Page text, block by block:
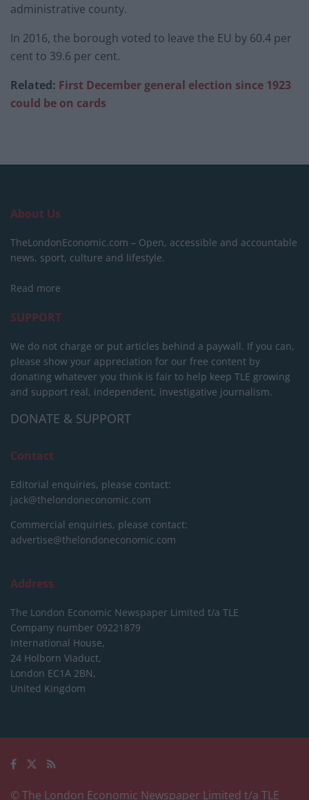
administrative county.
In 2016, the borough voted to leave the EU by 60.4 per
cent to 39.6 per cent.
Related: First December general election since 1923
could be on cards
About Us
TheLondonEconomic.com – Open, accessible and accountable
news, sport, culture and lifestyle.
Read more
SUPPORT
We do not charge or put articles behind a paywall. If you can,
please show your appreciation for our free content by
donating whatever you think is fair to help keep TLE growing
and support real, independent, investigative journalism.
DONATE & SUPPORT
Contact
Editorial enquiries, please contact:
jack@thelondoneconomic.com
Commercial enquiries, please contact:
advertise@thelondoneconomic.com
Address
The London Economic Newspaper Limited t/a TLE
Company number 09221879
International House,
24 Holborn Viaduct,
London EC1A 2BN,
United Kingdom
© The London Economic Newspaper Limited t/a TLE